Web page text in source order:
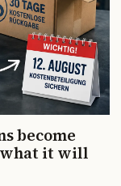
become
what it will